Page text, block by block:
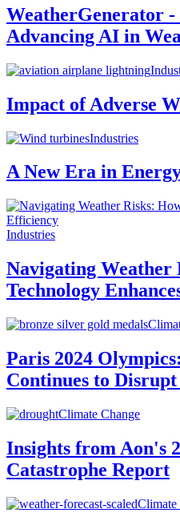
WeatherGenerator
Advancing AI in
Impact of Adverse
Industries
A New Era in
Industries
Navigating Weather
Technology
Paris 2024
Continues to Disrupt
Climate Change
Insights from Aon's
Catastrophe Report
Climate